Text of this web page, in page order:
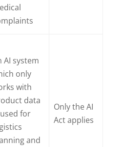
AI system
only
with
data
for
and
Only the AI
Act applies